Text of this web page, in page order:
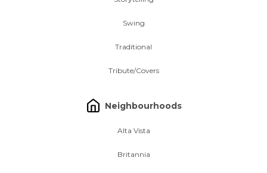
Swing
Traditional
Tribute/Covers
Neighbourhoods
Alta Vista
Britannia